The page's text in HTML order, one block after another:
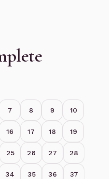
7 8 9 10
16 17 18 19
25 26 27 28
34 35 36 37